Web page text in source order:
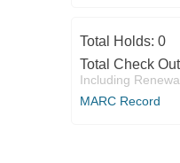
Total Holds: 0
Total Check
Including
MARC Record